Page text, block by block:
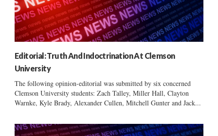
Editorial: Truth And Indoctrination At Clemson
University
The following opinion-editorial was submitted by six concerned
Clemson University students: Zach Talley, Miller Hall, Clayton
Warnke, Kyle Brady, Alexander Cullen, Mitchell Gunter and Jack...